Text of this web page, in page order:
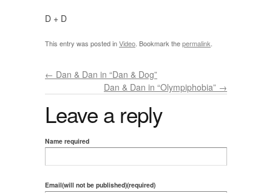
D + D
This entry was posted inVideo . Bookmark thepermalink
← Dan & Dan in “Dan & Dog”
Dan & Dan in “Olympiphobia” →
Leave a reply
Name required
Email(will not be published)(required)